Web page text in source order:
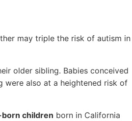
may triple the risk of autism in
older sibling. Babies conceived
also at a heightened risk of
children born in California